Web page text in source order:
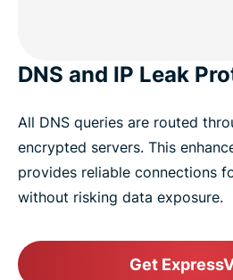
DNS and IP Leak
All DNS queries are routed
encrypted servers. This
provides reliable connections
without risking data exposure.
Get